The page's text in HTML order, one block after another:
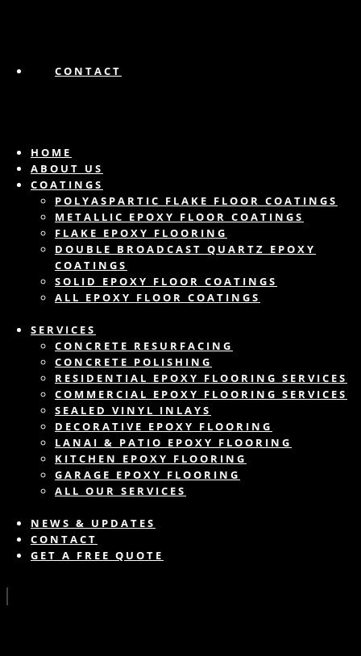
CONTACT
HOME
ABOUT US
COATINGS
POLYASPARTIC FLAKE FLOOR COATINGS
METALLIC EPOXY FLOOR COATINGS
FLAKE EPOXY FLOORING
DOUBLE BROADCAST QUARTZ EPOXY
COATINGS
SOLID EPOXY FLOOR COATINGS
ALL EPOXY FLOOR COATINGS
SERVICES
CONCRETE RESURFACING
CONCRETE POLISHING
RESIDENTIAL EPOXY FLOORING SERVICES
COMMERCIAL EPOXY FLOORING SERVICES
SEALED VINYL INLAYS
DECORATIVE EPOXY FLOORING
LANAI & PATIO EPOXY FLOORING
KITCHEN EPOXY FLOORING
GARAGE EPOXY FLOORING
ALL OUR SERVICES
NEWS & UPDATES
CONTACT
GET A FREE QUOTE